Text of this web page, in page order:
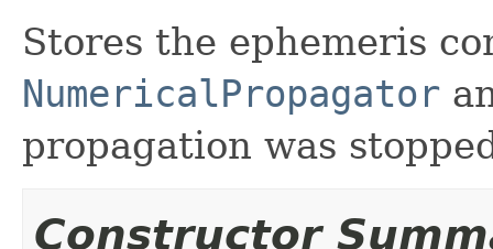
Stores the ephemeris
NumericalPropagator
propagation was
Constructor